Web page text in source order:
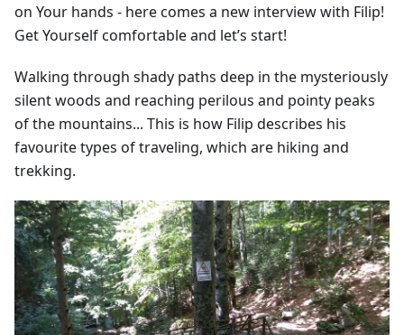
on Your hands - here comes a new interview with Filip!
Get Yourself comfortable and let’s start!
Walking through shady paths deep in the mysteriously
silent woods and reaching perilous and pointy peaks
of the mountains... This is how Filip describes his
favourite types of traveling, which are hiking and
trekking.